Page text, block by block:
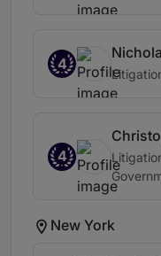
4
4
New York